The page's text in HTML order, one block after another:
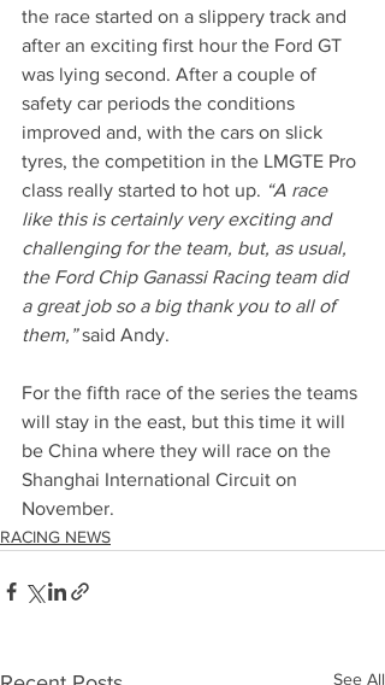
the race started on a slippery track and
after an exciting first hour the Ford GT
was lying second. After a couple of
safety car periods the conditions
improved and, with the cars on slick
tyres, the competition in the LMGTE Pro
class really started to hot up. “A race
like this is certainly very exciting and
challenging for the team, but, as usual,
the Ford Chip Ganassi Racing team did
a great job so a big thank you to all of
them,” said Andy.
For the fifth race of the series the teams
will stay in the east, but this time it will
be China where they will race on the
Shanghai International Circuit on
November.
RACING NEWS
See All